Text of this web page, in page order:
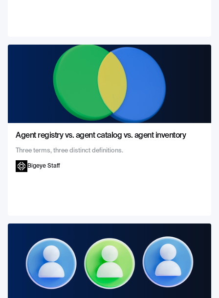
Agent registry vs. agent catalog vs. agent inventory
Three terms, three distinct definitions.
Bigeye Staff